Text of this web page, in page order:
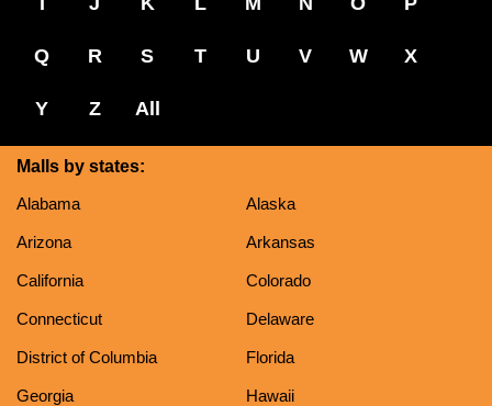
Q R S T U V W X
Y Z All
Malls by states:
Alabama
Alaska
Arizona Arkansas
California Colorado
Connecticut Delaware
District of Columbia Florida
Georgia Hawaii